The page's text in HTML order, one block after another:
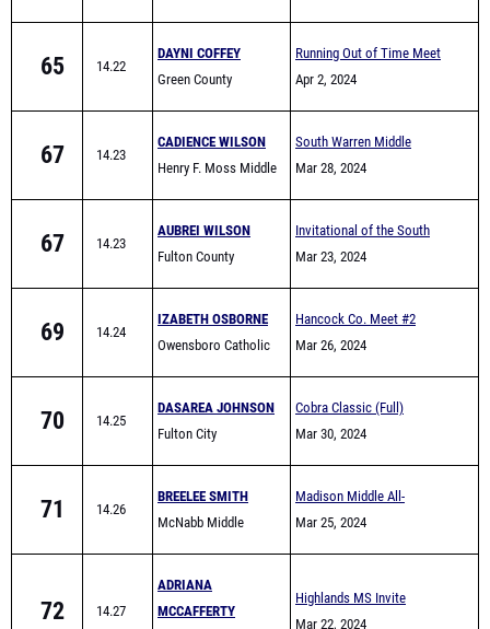
65 14.22
DAYNI COFFEY
Green County
Running Out of Time Meet
Apr 2, 2024
67 14.23
CADIENCE WILSON
Henry F. Moss Middle
South Warren Middle
School All Comers
Mar 28, 2024
67 14.23
AUBREI WILSON
Fulton County
Invitational of the South
Mar 23, 2024
69 14.24
IZABETH OSBORNE
Owensboro Catholic
Hancock Co. Meet #2
Mar 26, 2024
70 14.25
DASAREA JOHNSON
Fulton City
Cobra Classic (Full)
Mar 30, 2024
71 14.26
BREELEE SMITH
McNabb Middle
Madison Middle All-
Comers
Mar 25, 2024
72 14.27
ADRIANA
MCCAFFERTY
Highlands MS Invite
Mar 22, 2024